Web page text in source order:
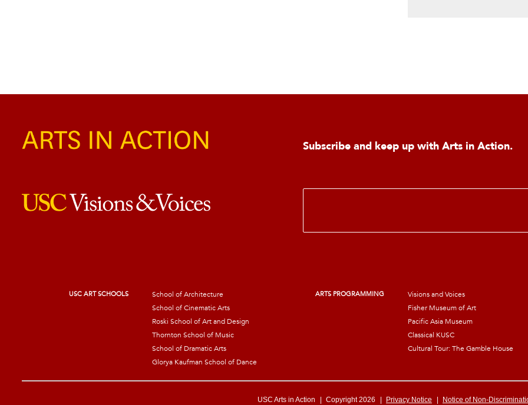
Subscribe and keep up with Arts in Action.
E
i
USC ART SCHOOLS
School of Architecture
School of Cinematic Arts
Roski School of Art and Design
Thornton School of Music
School of Dramatic Arts
Glorya Kaufman School of Dance
ARTS PROGRAMMING
Visions and Voices
Fisher Museum of Art
Pacific Asia Museum
Classical KUSC
Cultural Tour: The Gamble House
USC Arts in Action Copyright 2026 Privacy Notice Notice of Non-